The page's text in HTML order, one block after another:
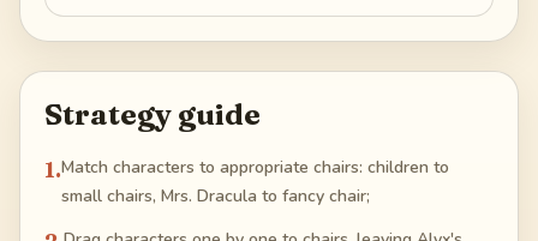
Strategy guide
1.Match characters to appropriate chairs: children to
small chairs, Mrs. Dracula to fancy chair;